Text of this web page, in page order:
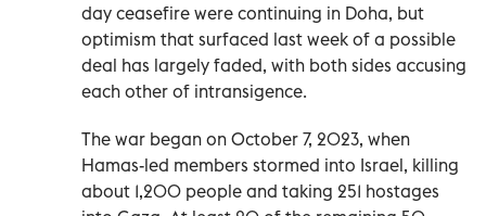
day ceasefire were continuing in Doha, but
optimism that surfaced last week of a possible
deal has largely faded, with both sides accusing
each other of intransigence.
The war began on October 7, 2023, when
Hamas-led members stormed into Israel, killing
about 1,200 people and taking 251 hostages